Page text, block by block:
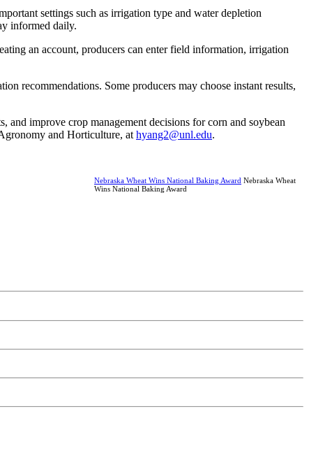
settings such as irrigation type and water depletion
informed daily.
an account, producers can enter field information, irrigation
recommendations. Some producers may choose instant results,
improve crop management decisions for corn and soybean
and Horticulture, at hyang2@unl.edu.
Nebraska Wheat Wins National Baking Award Nebraska Wheat
Wins National Baking Award